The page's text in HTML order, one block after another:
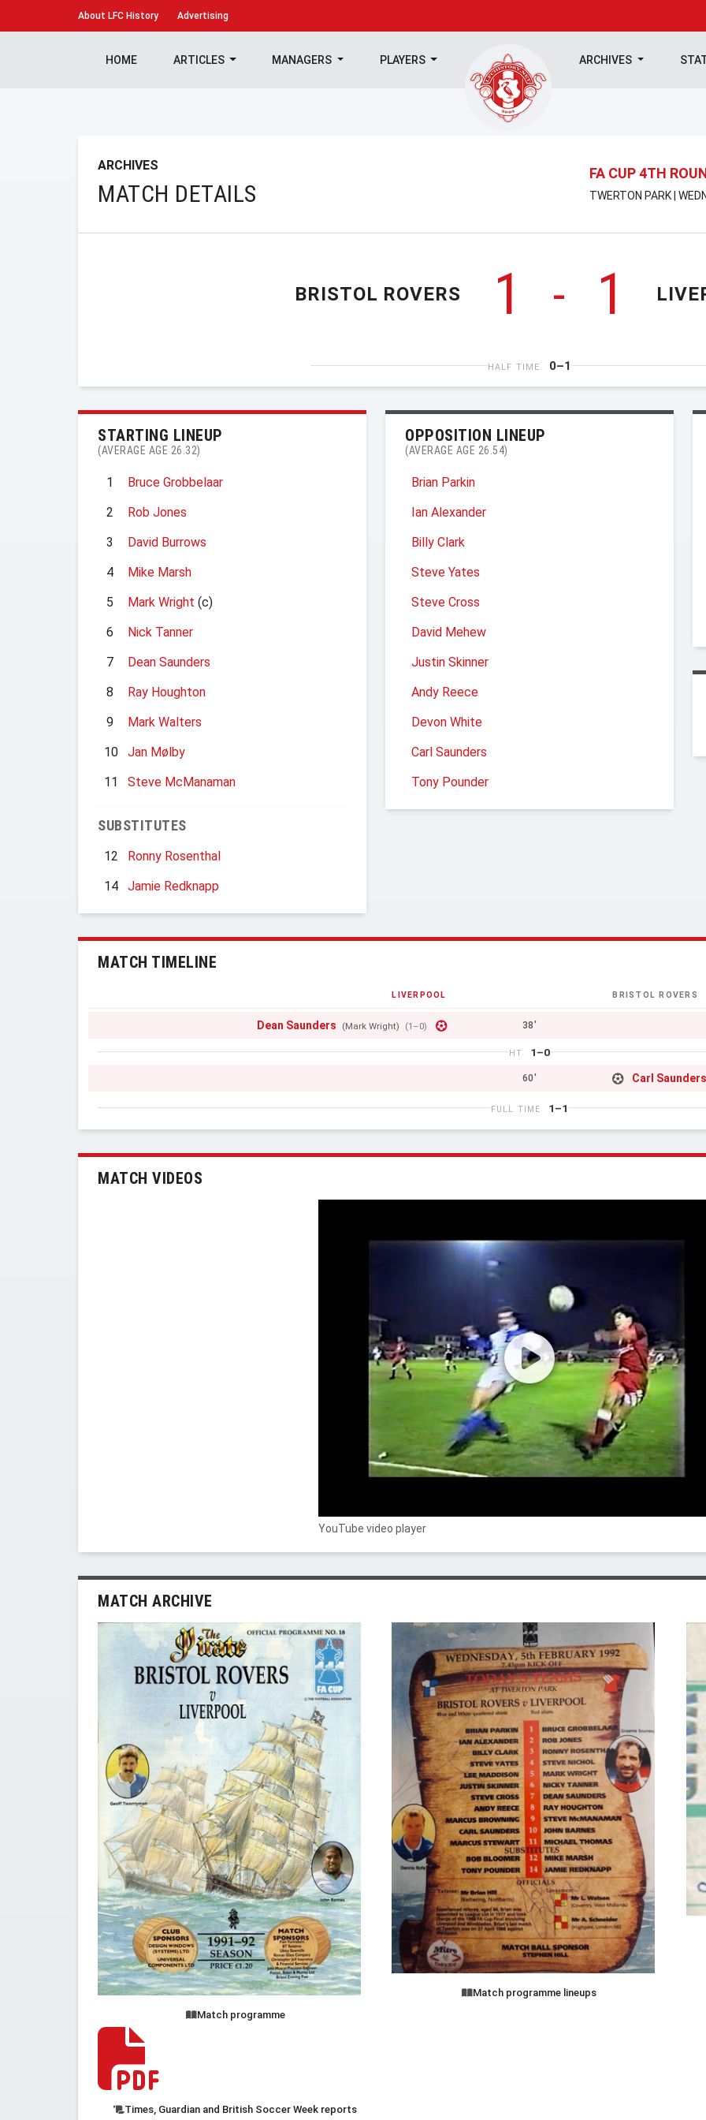
About LFC History Advertising
HOME ARTICLES MANAGERS PLAYERS ARCHIVES
ARCHIVES
MATCH DETAILS
FA CUP 4TH
TWERTON PARK |
BRISTOL ROVERS 1 - 1
HALF TIME 0–1
STARTING LINEUP
(AVERAGE AGE 26.32)
1
Bruce Grobbelaar
2
Rob Jones
3
David Burrows
4
Mike Marsh
5
Mark Wright (c)
6
Nick Tanner
7
Dean Saunders
8
Ray Houghton
9
Mark Walters
10
Jan Mølby
11
Steve McManaman
SUBSTITUTES
12
Ronny Rosenthal
14
Jamie Redknapp
OPPOSITION LINEUP
(AVERAGE AGE 26.54)
Brian Parkin
Ian Alexander
Billy Clark
Steve Yates
Steve Cross
David Mehew
Justin Skinner
Andy Reece
Devon White
Carl Saunders
Tony Pounder
MATCH TIMELINE
LIVERPOOL BRISTOL ROVERS
Dean Saunders (Mark Wright) (1–0) 38'
HT 1–0
60' Carl Saunders
FULL TIME 1–1
MATCH VIDEOS
YouTube video player
MATCH ARCHIVE
Match programme
Match programme lineups
Times, Guardian and British Soccer Week reports